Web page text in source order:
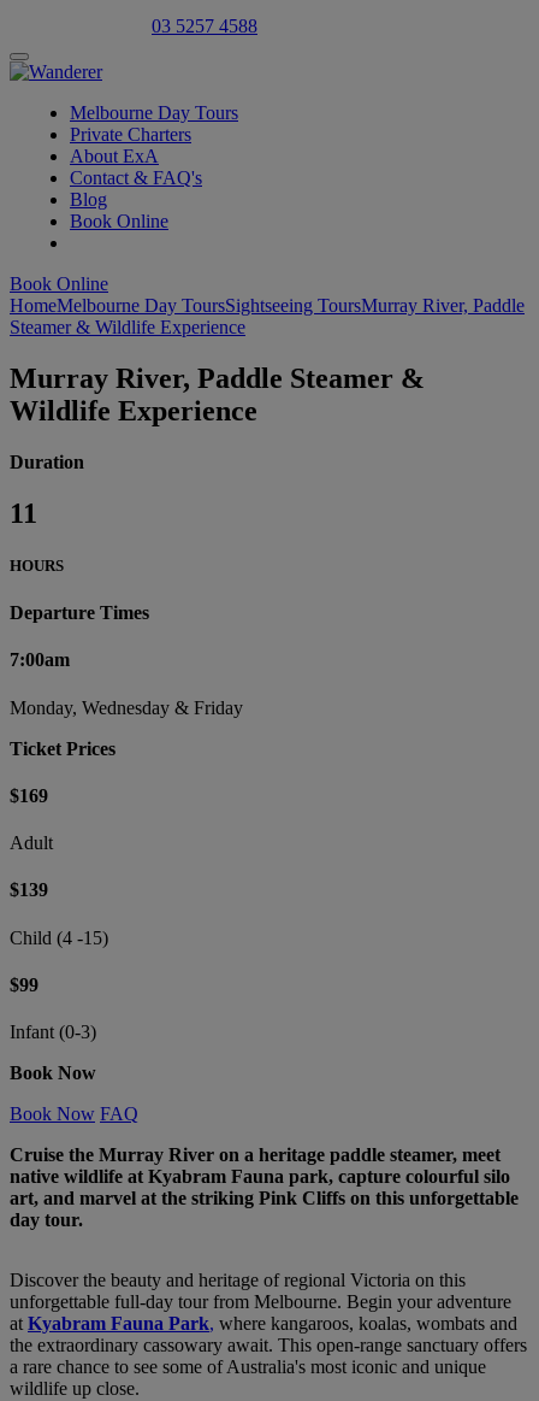
03 5257 4588
Melbourne Day Tours
Private Charters
About ExA
Contact & FAQ's
Blog
Book Online
Book Online
▼
HomeMelbourne Day ToursSightseeing ToursMurray River, Paddle
Steamer & Wildlife Experience
Murray River, Paddle Steamer &
Wildlife Experience
Duration
11
HOURS
Departure Times
7:00am
Monday, Wednesday & Friday
Ticket Prices
$169
Adult
$139
Child (4 -15)
$99
Infant (0-3)
Book Now
Book Now FAQ
Cruise the Murray River on a heritage paddle steamer, meet
native wildlife at Kyabram Fauna park, capture colourful silo
art, and marvel at the striking Pink Cliffs on this unforgettable
day tour.
Discover the beauty and heritage of regional Victoria on this
unforgettable full-day tour from Melbourne. Begin your adventure
at Kyabram Fauna Park, where kangaroos, koalas, wombats and
the extraordinary cassowary await. This open-range sanctuary offers
a rare chance to see some of Australia's most iconic and unique
wildlife up close.